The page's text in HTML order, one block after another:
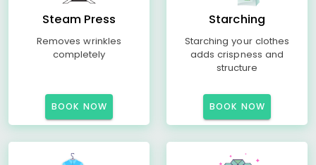
Steam Press
Removes wrinkles
completely
BOOK NOW
Starching
Starching your clothes
adds crispness and
structure
BOOK NOW